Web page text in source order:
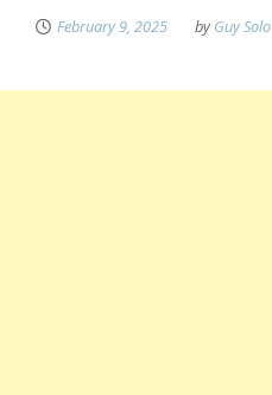
February 9, 2025 byGuy Solo